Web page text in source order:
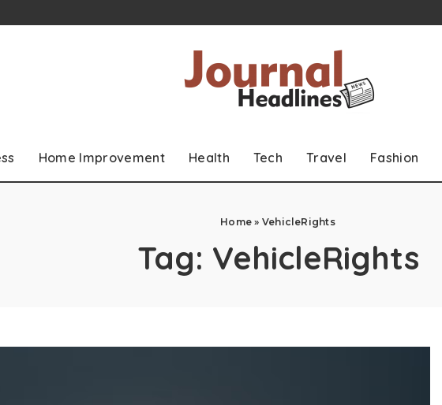
Home Improvement Health Tech Travel Fashion
Home » VehicleRights
Tag: VehicleRights